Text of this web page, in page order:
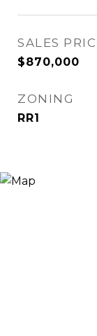
SALES
$870,000
ZONING
RR1